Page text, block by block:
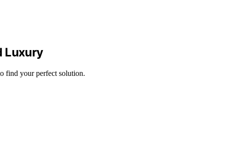
Luxury
find your perfect solution.